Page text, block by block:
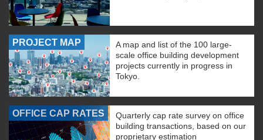
PROJECT MAP
A map and list of the 100 large-
scale office building development
projects currently in progress in
Tokyo.
OFFICE CAP RATES
Quarterly cap rate survey on office
building transactions, based on our
proprietary estimation